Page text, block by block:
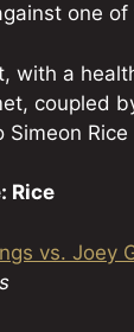
one
with a
coupled
Simeon Rice
Rice
vs. Joey